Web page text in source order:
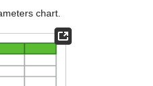
chart.